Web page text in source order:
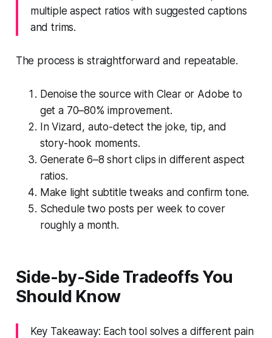
multiple aspect ratios with suggested captions
and trims.
The process is straightforward and repeatable.
Denoise the source with Clear or Adobe to
get a 70–80% improvement.
In Vizard, auto-detect the joke, tip, and
story-hook moments.
Generate 6–8 short clips in different aspect
ratios.
Make light subtitle tweaks and confirm tone.
Schedule two posts per week to cover
roughly a month.
Side-by-Side Tradeoffs You
Should Know
Key Takeaway: Each tool solves a different pain